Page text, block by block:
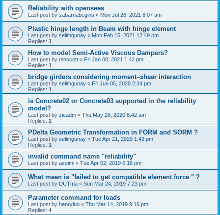
Reliability with opensees
Last post by sabarnabegins « Mon Jul 26, 2021 6:07 am
Plastic hinge length in Beam with hinge element
Last post by selimgunay « Mon Feb 15, 2021 12:49 pm
Replies: 1
How to model Semi-Active Viscous Dampers?
Last post by mhscott « Fri Jan 08, 2021 1:42 pm
Replies: 1
bridge girders considering moment–shear interaction
Last post by selimgunay « Fri Jun 05, 2020 2:34 pm
Replies: 1
is Concrete02 or Concrete03 supported in the reliability
model?
Last post by zieadm « Thu May 28, 2020 8:42 am
Replies: 2
PDelta Geometric Transformation in FORM and SORM ?
Last post by selimgunay « Tue Apr 21, 2020 1:42 pm
Replies: 1
invalid command name "reliability"
Last post by assimi « Tue Apr 02, 2019 6:16 pm
What mean is "failed to get compatible element force " ?
Last post by DUTma « Sun Mar 24, 2019 7:23 pm
Parameter command for loads
Last post by henryluo « Thu Mar 14, 2019 9:16 pm
Replies: 4